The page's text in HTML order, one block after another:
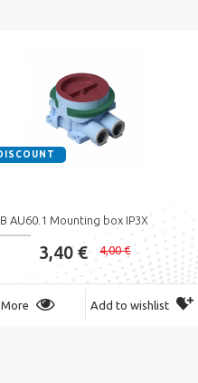
AU60.1 Mounting box IP3X
3,40 € 4,00 €
More Add to wishlist